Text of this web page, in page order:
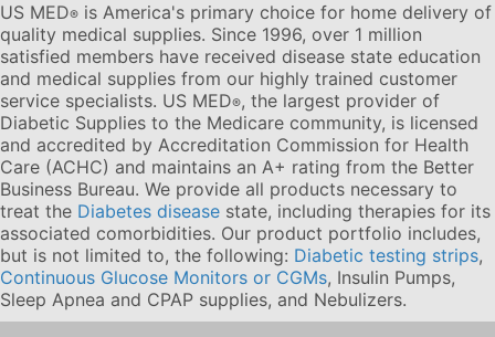
US MED® is America's primary choice for home delivery of
quality medical supplies. Since 1996, over 1 million
satisfied members have received disease state education
and medical supplies from our highly trained customer
service specialists. US MED®, the largest provider of
Diabetic Supplies to the Medicare community, is licensed
and accredited by Accreditation Commission for Health
Care (ACHC) and maintains an A+ rating from the Better
Business Bureau. We provide all products necessary to
treat the Diabetes disease state, including therapies for its
associated comorbidities. Our product portfolio includes,
but is not limited to, the following: Diabetic testing strips,
Continuous Glucose Monitors or CGMs, Insulin Pumps,
Sleep Apnea and CPAP supplies, and Nebulizers.